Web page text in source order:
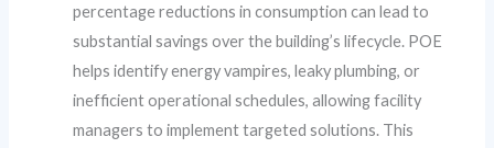
percentage reductions in consumption can lead to
substantial savings over the building’s lifecycle. POE
helps identify energy vampires, leaky plumbing, or
inefficient operational schedules, allowing facility
managers to implement targeted solutions. This